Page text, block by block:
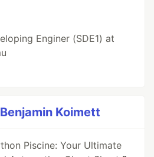
Enginer (SDE1) at
Benjamin Koimett
Piscine: Your Ultimate